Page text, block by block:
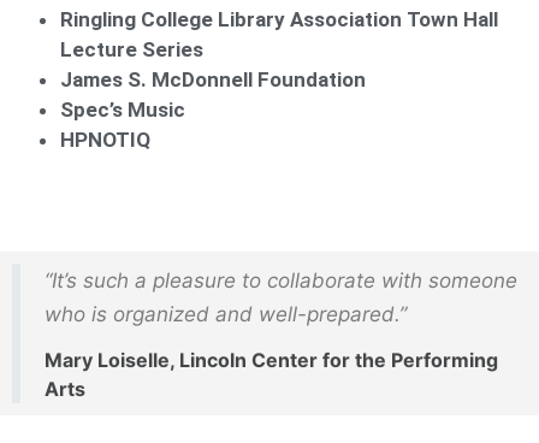
Ringling College Library Association Town Hall
Lecture Series
James S. McDonnell Foundation
Spec’s Music
HPNOTIQ
“It’s such a pleasure to collaborate with someone
who is organized and well-prepared.”
Mary Loiselle, Lincoln Center for the Performing
Arts